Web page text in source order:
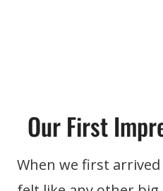
Our First
When we first